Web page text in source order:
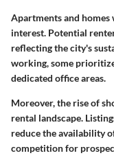
Apartments and
interest. Potential
reflecting the city's
working, some
dedicated office areas.
Moreover, the rise of
rental landscape.
reduce the availability
competition for